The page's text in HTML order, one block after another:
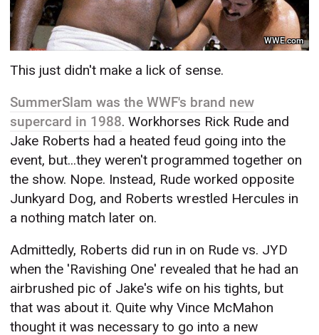
WWE.com
This just didn't make a lick of sense.
SummerSlam was the WWF's brand new
supercard in 1988. Workhorses Rick Rude and
Jake Roberts had a heated feud going into the
event, but...they weren't programmed together on
the show. Nope. Instead, Rude worked opposite
Junkyard Dog, and Roberts wrestled Hercules in
a nothing match later on.
Admittedly, Roberts did run in on Rude vs. JYD
when the 'Ravishing One' revealed that he had an
airbrushed pic of Jake's wife on his tights, but
that was about it. Quite why Vince McMahon
thought it was necessary to go into a new